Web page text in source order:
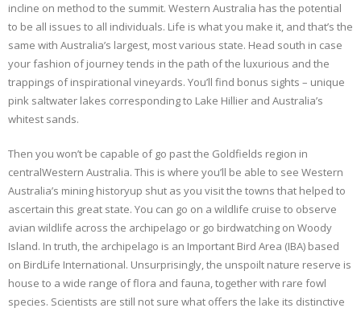
incline on method to the summit. Western Australia has the potential
to be all issues to all individuals. Life is what you make it, and that’s the
same with Australia’s largest, most various state. Head south in case
your fashion of journey tends in the path of the luxurious and the
trappings of inspirational vineyards. You’ll find bonus sights – unique
pink saltwater lakes corresponding to Lake Hillier and Australia’s
whitest sands.
Then you won’t be capable of go past the Goldfields region in
centralWestern Australia. This is where you’ll be able to see Western
Australia’s mining historyup shut as you visit the towns that helped to
ascertain this great state. You can go on a wildlife cruise to observe
avian wildlife across the archipelago or go birdwatching on Woody
Island. In truth, the archipelago is an Important Bird Area (IBA) based
on BirdLife International. Unsurprisingly, the unspoilt nature reserve is
house to a wide range of flora and fauna, together with rare fowl
species. Scientists are still not sure what offers the lake its distinctive